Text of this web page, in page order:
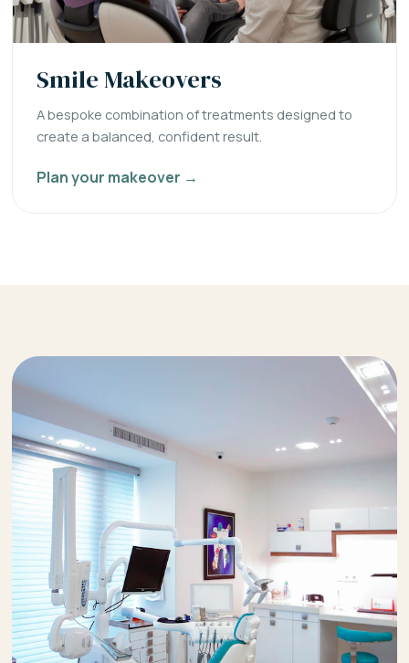
Smile Makeovers
A bespoke combination of treatments designed to
create a balanced, confident result.
Plan your makeover →